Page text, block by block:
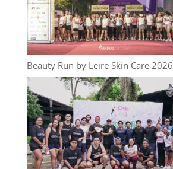
Beauty Run by Leire Skin Care 2026